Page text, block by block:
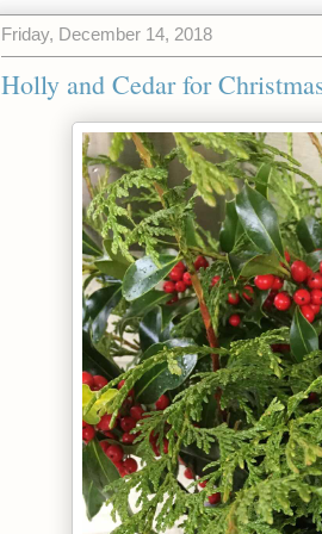
Friday, December 14, 2018
Holly and Cedar for